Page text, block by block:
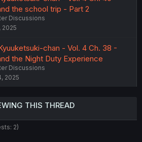
the school trip - Part 2
Discussions
2025
chan - Vol. 4 Ch. 38 -
the Night Duty Experience
Discussions
2025
THIS THREAD
2)